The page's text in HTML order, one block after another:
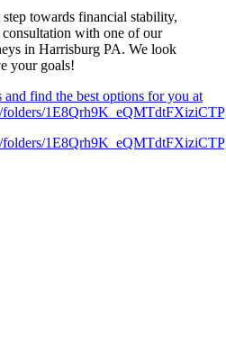
towards financial stability,
consultation with one of our
in Harrisburg PA. We look
your goals!
and find the best options for you at
folders/
folders/